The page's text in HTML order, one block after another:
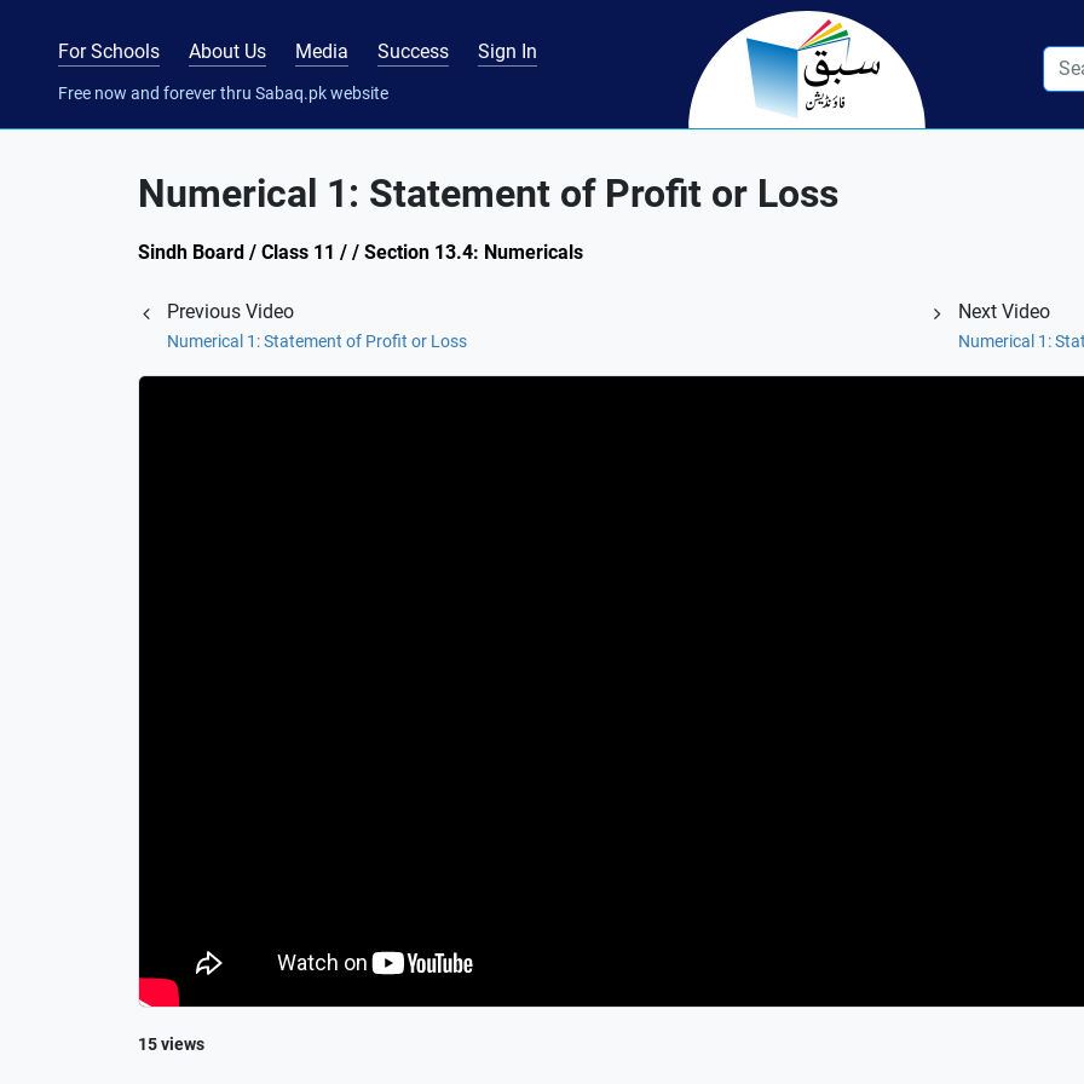
For Schools About Us Media Success Sign In
Free now and forever thru Sabaq.pk website
Numerical 1: Statement of Profit or Loss
Sindh Board / Class 11 / / Section 13.4: Numericals
Previous Video
Numerical 1: Statement of Profit or Loss
Next Video
Numerical 1:
15 views